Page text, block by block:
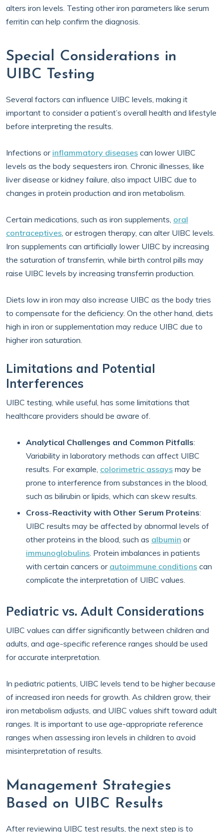
alters iron levels. Testing other iron parameters like serum
ferritin can help confirm the diagnosis.
Special Considerations in
UIBC Testing
Several factors can influence UIBC levels, making it
important to consider a patient’s overall health and lifestyle
before interpreting the results.
Infections or inflammatory diseases can lower UIBC
levels as the body sequesters iron. Chronic illnesses, like
liver disease or kidney failure, also impact UIBC due to
changes in protein production and iron metabolism.
Certain medications, such as iron supplements, oral
contraceptives, or estrogen therapy, can alter UIBC levels.
Iron supplements can artificially lower UIBC by increasing
the saturation of transferrin, while birth control pills may
raise UIBC levels by increasing transferrin production.
Diets low in iron may also increase UIBC as the body tries
to compensate for the deficiency. On the other hand, diets
high in iron or supplementation may reduce UIBC due to
higher iron saturation.
Limitations and Potential
Interferences
UIBC testing, while useful, has some limitations that
healthcare providers should be aware of.
Analytical Challenges and Common Pitfalls:
Variability in laboratory methods can affect UIBC
results. For example, colorimetric assays may be
prone to interference from substances in the blood,
such as bilirubin or lipids, which can skew results.
Cross-Reactivity with Other Serum Proteins:
UIBC results may be affected by abnormal levels of
other proteins in the blood, such as albumin or
immunoglobulins. Protein imbalances in patients
with certain cancers or autoimmune conditions can
complicate the interpretation of UIBC values.
Pediatric vs. Adult Considerations
UIBC values can differ significantly between children and
adults, and age-specific reference ranges should be used
for accurate interpretation.
In pediatric patients, UIBC levels tend to be higher because
of increased iron needs for growth. As children grow, their
iron metabolism adjusts, and UIBC values shift toward adult
ranges. It is important to use age-appropriate reference
ranges when assessing iron levels in children to avoid
misinterpretation of results.
Management Strategies
Based on UIBC Results
After reviewing UIBC test results, the next step is to